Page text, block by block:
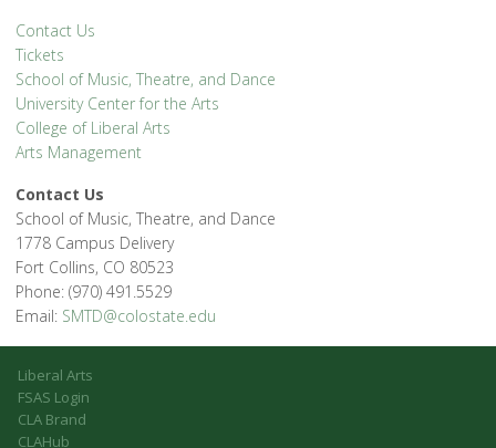
Contact Us
Tickets
School of Music, Theatre, and Dance
University Center for the Arts
College of Liberal Arts
Arts Management
Contact Us
School of Music, Theatre, and Dance
1778 Campus Delivery
Fort Collins, CO 80523
Phone: (970) 491.5529
Email: SMTD@colostate.edu
Liberal Arts
FSAS Login
CLA Brand
CLAHub